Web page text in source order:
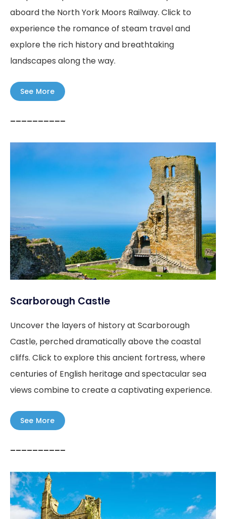
aboard the North York Moors Railway. Click to
experience the romance of steam travel and
explore the rich history and breathtaking
landscapes along the way.
See More
––––––––––
Scarborough Castle
Uncover the layers of history at Scarborough
Castle, perched dramatically above the coastal
cliffs. Click to explore this ancient fortress, where
centuries of English heritage and spectacular sea
views combine to create a captivating experience.
See More
––––––––––